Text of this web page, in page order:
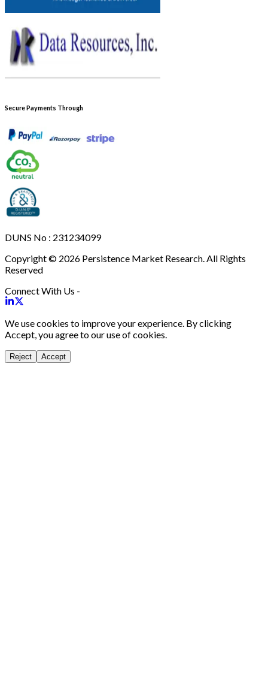
Secure Payments Through
DUNS No : 231234099
Copyright © 2026 Persistence Market Research. All Rights
Reserved
Connect With Us -
We use cookies to improve your experience. By clicking
Accept, you agree to our use of cookies.
Reject Accept